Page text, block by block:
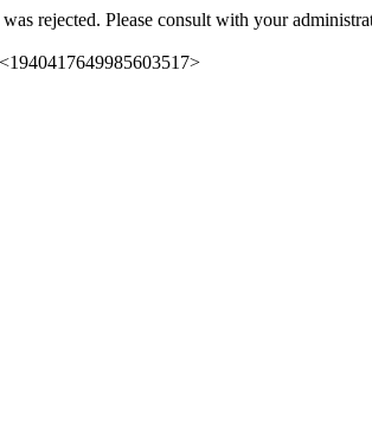
rejected. Please consult with your